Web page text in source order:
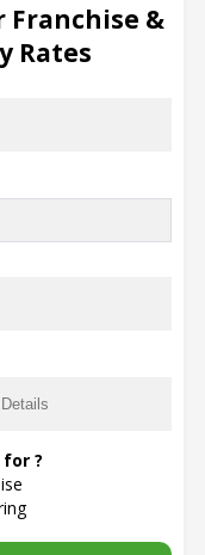
is to
at one
and
trade
Franchise &
Rates
?